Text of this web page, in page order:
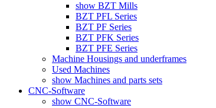
show BZT Mills
BZT PFL Series
BZT PF Series
BZT PFK Series
BZT PFE Series
Machine Housings and underframes
Used Machines
show Machines and parts sets
CNC-Software
show CNC-Software